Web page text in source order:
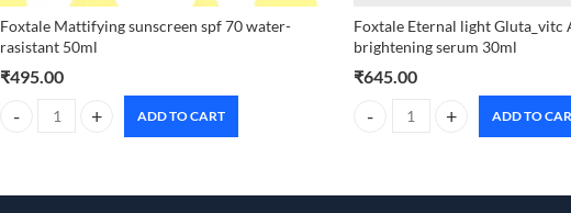
Foxtale Mattifying sunscreen spf 70 water-
rasistant 50ml
₹495.00
Foxtale Mattifying sunscreen spf 70 water-rasistant 50ml quantity
ADD TO CART
Foxtale Eternal light Gluta_vitc
brightening serum 30ml
₹645.00
Foxtale Eternal light
ADD TO